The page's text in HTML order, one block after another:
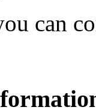
can